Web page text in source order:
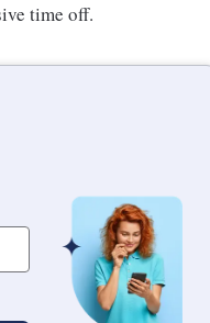
time off.